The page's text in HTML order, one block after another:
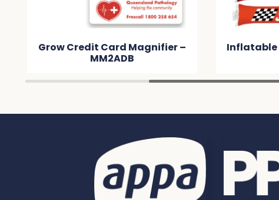
Grow Credit Card Magnifier –
MM2ADB
Inflatable